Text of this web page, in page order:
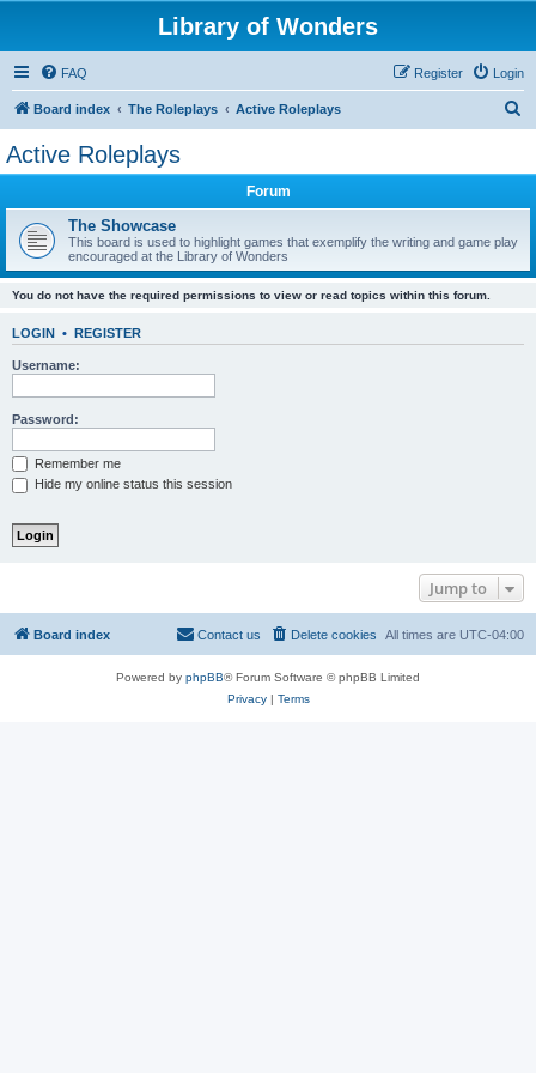
Library of Wonders
FAQ Login
Register
Board index The Roleplays Active Roleplays
Active Roleplays
Forum
The Showcase
This board is used to highlight games that exemplify the writing and game play
encouraged at the Library of Wonders
You do not have the required permissions to view or read topics within this forum.
LOGIN • REGISTER
Username:
Password:
Remember me
Hide my online status this session
Jump to
Board index All times are UTC-04:00
Delete cookies
Contact us
Powered by phpBB® Forum Software © phpBB Limited
Privacy| Terms